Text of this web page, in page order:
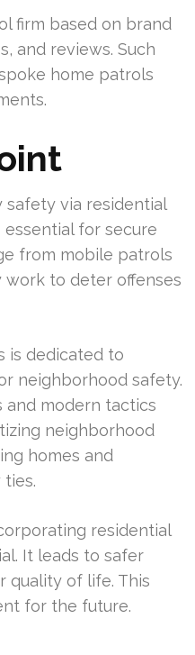
firm based on brand
and reviews. Such
home patrols
via residential
essential for secure
from mobile patrols
work to deter offenses
is dedicated to
neighborhood safety.
and modern tactics
neighborhood
homes and
residential
It leads to safer
quality of life. This
for the future.